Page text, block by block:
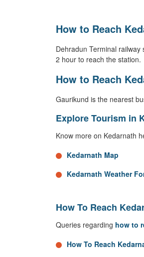
How to Reach
Dehradun Terminal
2 hour to reach the station.
How to Reach
Gaurikund is the nearest
Explore Tourism in
Know more on Kedarnath
Kedarnath Map
Kedarnath Weather
How To Reach
Queries regarding how to
How To Reach